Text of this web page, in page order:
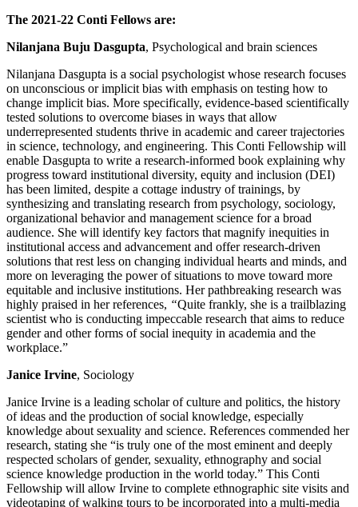
The 2021-22 Conti Fellows are:
Nilanjana Buju Dasgupta, Psychological and brain sciences
Nilanjana Dasgupta is a social psychologist whose research focuses
on unconscious or implicit bias with emphasis on testing how to
change implicit bias. More specifically, evidence-based scientifically
tested solutions to overcome biases in ways that allow
underrepresented students thrive in academic and career trajectories
in science, technology, and engineering. This Conti Fellowship will
enable Dasgupta to write a research-informed book explaining why
progress toward institutional diversity, equity and inclusion (DEI)
has been limited, despite a cottage industry of trainings, by
synthesizing and translating research from psychology, sociology,
organizational behavior and management science for a broad
audience. She will identify key factors that magnify inequities in
institutional access and advancement and offer research-driven
solutions that rest less on changing individual hearts and minds, and
more on leveraging the power of situations to move toward more
equitable and inclusive institutions. Her pathbreaking research was
highly praised in her references, “Quite frankly, she is a trailblazing
scientist who is conducting impeccable research that aims to reduce
gender and other forms of social inequity in academia and the
workplace.”
Janice Irvine, Sociology
Janice Irvine is a leading scholar of culture and politics, the history
of ideas and the production of social knowledge, especially
knowledge about sexuality and science. References commended her
research, stating she “is truly one of the most eminent and deeply
respected scholars of gender, sexuality, ethnography and social
science knowledge production in the world today.” This Conti
Fellowship will allow Irvine to complete ethnographic site visits and
videotaping of walking tours to be incorporated into a multi-media